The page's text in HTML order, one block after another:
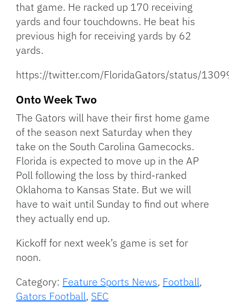
that game. He racked up 170 receiving
yards and four touchdowns. He beat his
previous high for receiving yards by 62
yards.
https://twitter.com/FloridaGators/status/
Onto Week Two
The Gators will have their first home game
of the season next Saturday when they
take on the South Carolina Gamecocks.
Florida is expected to move up in the AP
Poll following the loss by third-ranked
Oklahoma to Kansas State. But we will
have to wait until Sunday to find out where
they actually end up.
Kickoff for next week’s game is set for
noon.
Category: Feature Sports News, Football,
Gators Football, SEC